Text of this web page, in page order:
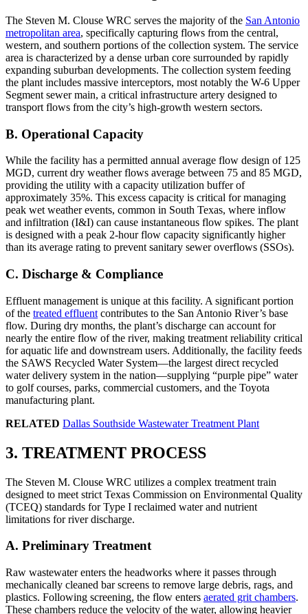
The Steven M. Clouse WRC serves the majority of the San Antonio
metropolitan area, specifically capturing flows from the central,
western, and southern portions of the collection system. The service
area is characterized by a dense urban core surrounded by rapidly
expanding suburban developments. The collection system feeding
the plant includes massive interceptors, most notably the W-6 Upper
Segment sewer main, a critical infrastructure artery designed to
transport flows from the city’s high-growth western sectors.
B. Operational Capacity
While the facility has a permitted annual average flow design of 125
MGD, current dry weather flows average between 75 and 85 MGD,
providing the utility with a capacity utilization buffer of
approximately 35%. This excess capacity is critical for managing
peak wet weather events, common in South Texas, where inflow
and infiltration (I&I) can cause instantaneous flow spikes. The plant
is designed with a peak 2-hour flow capacity significantly higher
than its average rating to prevent sanitary sewer overflows (SSOs).
C. Discharge & Compliance
Effluent management is unique at this facility. A significant portion
of the treated effluent contributes to the San Antonio River’s base
flow. During dry months, the plant’s discharge can account for
nearly the entire flow of the river, making treatment reliability critical
for aquatic life and downstream users. Additionally, the facility feeds
the SAWS Recycled Water System—the largest direct recycled
water delivery system in the nation—supplying “purple pipe” water
to golf courses, parks, commercial customers, and the Toyota
manufacturing plant.
RELATED Dallas Southside Wastewater Treatment Plant
3. TREATMENT PROCESS
The Steven M. Clouse WRC utilizes a complex treatment train
designed to meet strict Texas Commission on Environmental Quality
(TCEQ) standards for Type I reclaimed water and nutrient
limitations for river discharge.
A. Preliminary Treatment
Raw wastewater enters the headworks where it passes through
mechanically cleaned bar screens to remove large debris, rags, and
plastics. Following screening, the flow enters aerated grit chambers.
These chambers reduce the velocity of the water, allowing heavier